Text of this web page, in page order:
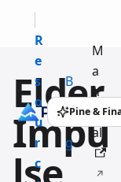
R
e
s
o
u
r
c
B
l
o
g
M
a
n
u
al
Pine &
(opens in a
Elder
Impu